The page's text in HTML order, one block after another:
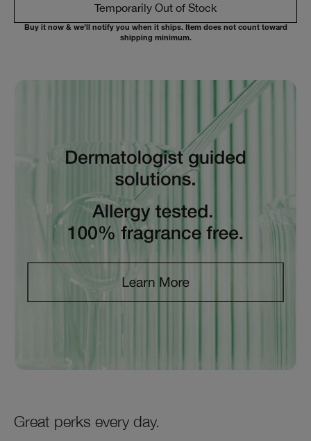
Temporarily Out of Stock
Buy it now & we’ll notify you when it ships. Item does not count toward
shipping minimum.
Great perks every day.